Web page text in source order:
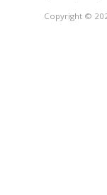
Copyright ©